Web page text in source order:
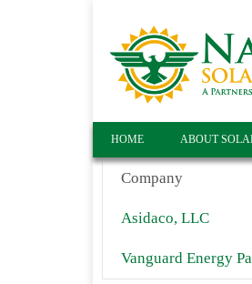
HOME ABOUT
Company
Asidaco, LLC
Vanguard Energy